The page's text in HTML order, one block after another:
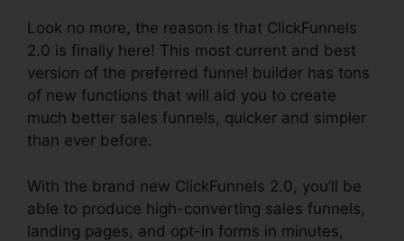
Look no more, the reason is that ClickFunnels
2.0 is finally here! This most current and best
version of the preferred funnel builder has tons
of new functions that will aid you to create
much better sales funnels, quicker and simpler
than ever before.
With the brand new ClickFunnels 2.0, you’ll be
able to produce high-converting sales funnels,
landing pages, and opt-in forms in minutes,